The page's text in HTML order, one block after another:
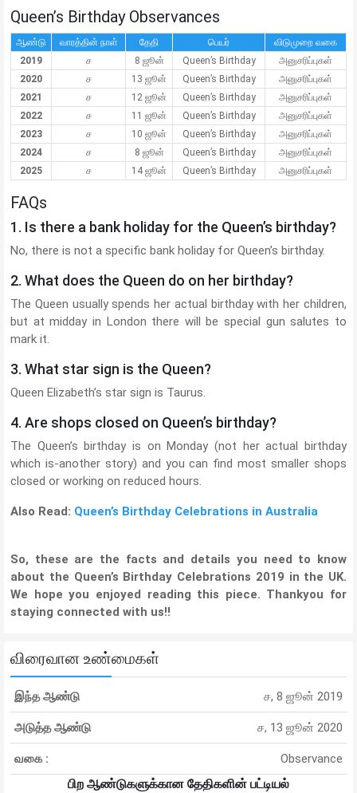
Queen’s Birthday Observances
ஆண்டு வாரத்தின் நாள் தேதி பெயர்
விடுமுறை வகை
2019
ச 8 ஜூன் Queen’s Birthday
அனுசரிப்புகள்
2020
ச 13 ஜூன் Queen’s Birthday
அனுசரிப்புகள்
2021
ச 12 ஜூன் Queen’s Birthday
அனுசரிப்புகள்
2022
ச 11 ஜூன் Queen’s Birthday
அனுசரிப்புகள்
2023
ச 10 ஜூன் Queen’s Birthday
அனுசரிப்புகள்
2024
ச 8 ஜூன் Queen’s Birthday
அனுசரிப்புகள்
2025
ச 14 ஜூன் Queen’s Birthday அனுசரிப்புகள்
FAQs
1. Is there a bank holiday for the Queen’s birthday?
No, there is not a specific bank holiday for Queen’s birthday.
2. What does the Queen do on her birthday?
The Queen usually spends her actual birthday with her children,
but at midday in London there will be special gun salutes to
mark it.
3. What star sign is the Queen?
Queen Elizabeth’s star sign is Taurus.
4. Are shops closed on Queen’s birthday?
The Queen’s birthday is on Monday (not her actual birthday
which is-another story) and you can find most smaller shops
closed or working on reduced hours.
Also Read: Queen’s Birthday Celebrations in Australia
So, these are the facts and details you need to know
about the Queen’s Birthday Celebrations 2019 in the UK.
We hope you enjoyed reading this piece. Thankyou for
staying connected with us!!
விரைவான உண்மைகள்
இந்த ஆண்டு ச, 8 ஜூன் 2019
அடுத்த ஆண்டு ச, 13 ஜூன் 2020
வகை : Observance
பிற ஆண்டுகளுக்கான தேதிகளின் பட்டியல்